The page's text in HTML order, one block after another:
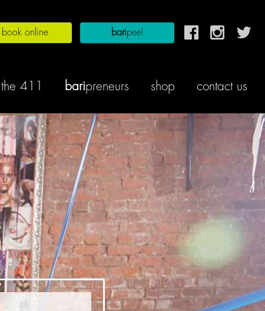
book online baripeel
the 411 baripreneurs shop contact us